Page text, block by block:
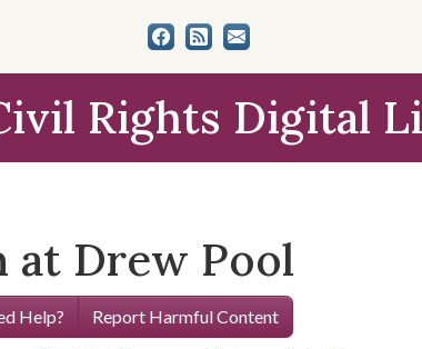
Rights Digital
at Drew Pool
Help? Report Harmful Content